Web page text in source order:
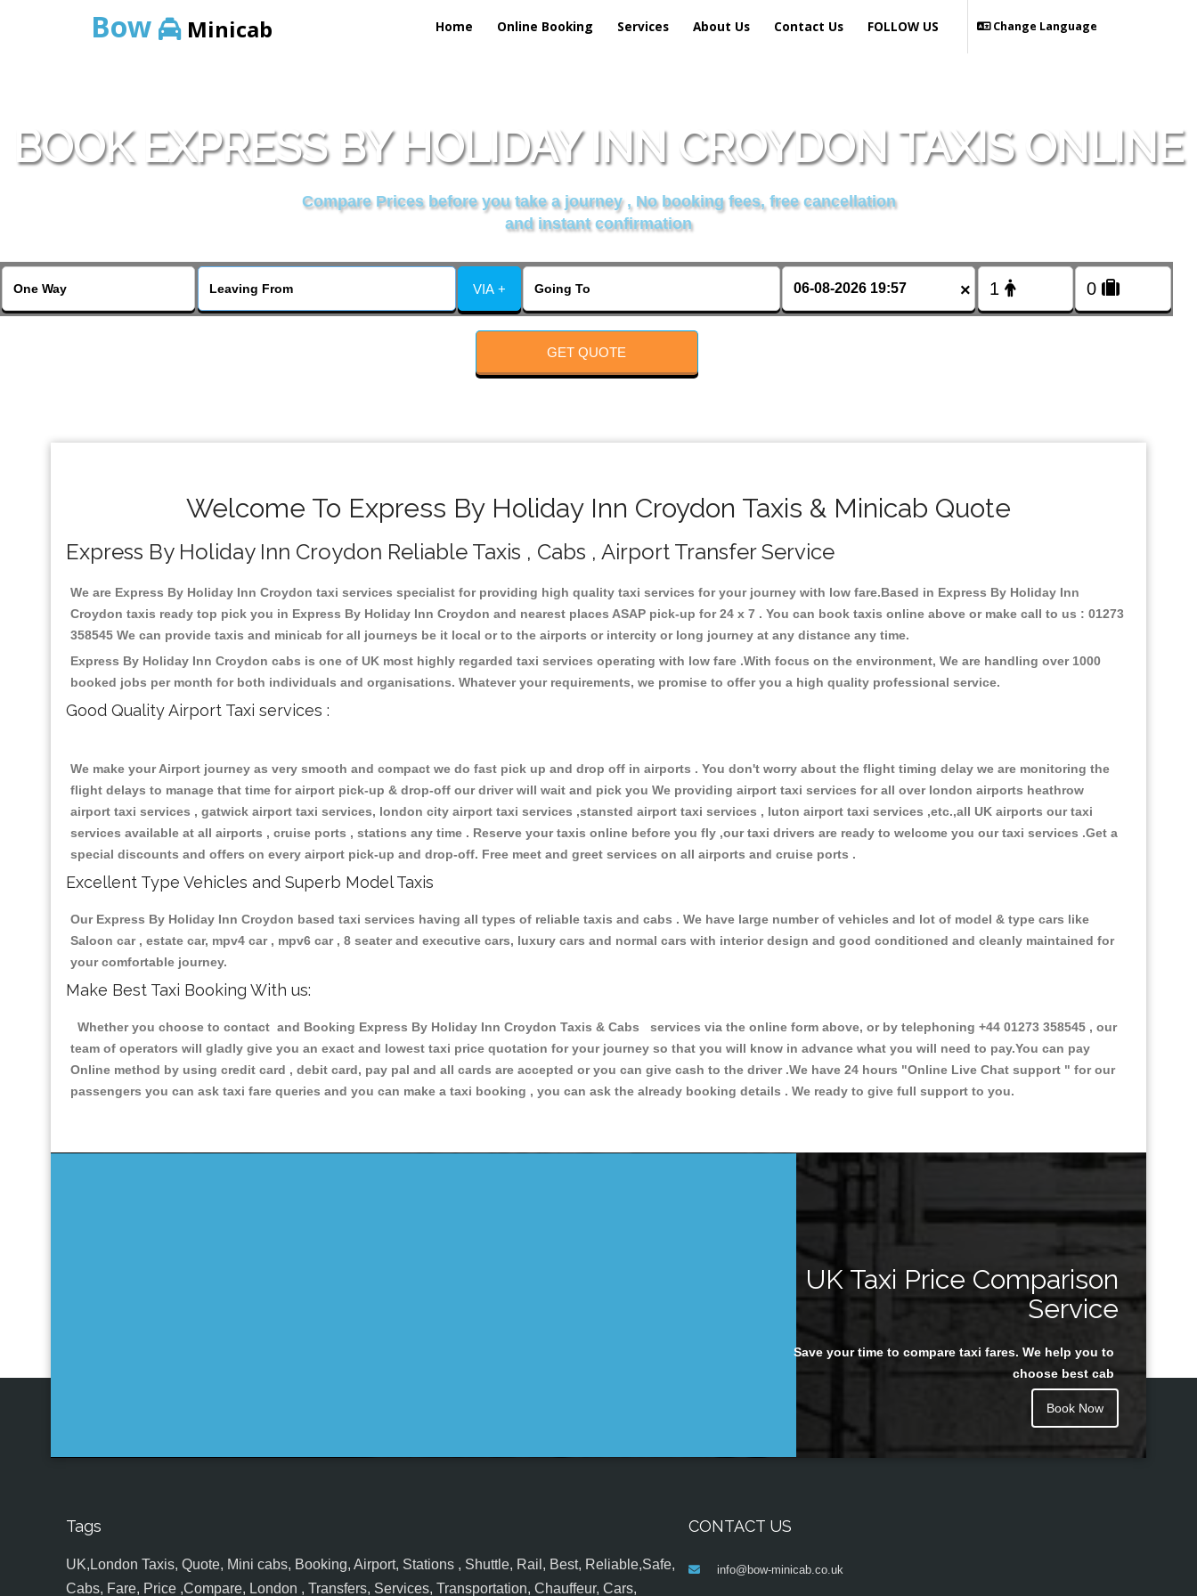
Bow Minicab Home Online Booking Services About Us Contact Us Change Language
FOLLOW US
BOOK EXPRESS BY HOLIDAY INN CROYDON TAXIS ONLINE
Compare Prices before you take a journey , No booking fees, free cancellation
and instant confirmation
VIA + ×
GET QUOTE
Welcome To Express By Holiday Inn Croydon Taxis & Minicab Quote
Express By Holiday Inn Croydon Reliable Taxis , Cabs , Airport Transfer Service
We are Express By Holiday Inn Croydon taxi services specialist for providing high quality taxi services for your journey with low fare.Based in Express By Holiday Inn
Croydon taxis ready top pick you in Express By Holiday Inn Croydon and nearest places ASAP pick-up for 24 x 7 . You can book taxis online above or make call to us : 01273
358545 We can provide taxis and minicab for all journeys be it local or to the airports or intercity or long journey at any distance any time.
Express By Holiday Inn Croydon cabs is one of UK most highly regarded taxi services operating with low fare .With focus on the environment, We are handling over 1000
booked jobs per month for both individuals and organisations. Whatever your requirements, we promise to offer you a high quality professional service.
Good Quality Airport Taxi services :
We make your Airport journey as very smooth and compact we do fast pick up and drop off in airports . You don't worry about the flight timing delay we are monitoring the
flight delays to manage that time for airport pick-up & drop-off our driver will wait and pick you We providing airport taxi services for all over london airports heathrow
airport taxi services , gatwick airport taxi services, london city airport taxi services ,stansted airport taxi services , luton airport taxi services ,etc.,all UK airports our taxi
services available at all airports , cruise ports , stations any time . Reserve your taxis online before you fly ,our taxi drivers are ready to welcome you our taxi services .Get a
special discounts and offers on every airport pick-up and drop-off. Free meet and greet services on all airports and cruise ports .
Excellent Type Vehicles and Superb Model Taxis
Our Express By Holiday Inn Croydon based taxi services having all types of reliable taxis and cabs . We have large number of vehicles and lot of model & type cars like
Saloon car , estate car, mpv4 car , mpv6 car , 8 seater and executive cars, luxury cars and normal cars with interior design and good conditioned and cleanly maintained for
your comfortable journey.
Make Best Taxi Booking With us:
Whether you choose to contact and Booking Express By Holiday Inn Croydon Taxis & Cabs services via the online form above, or by telephoning +44 01273 358545 , our
team of operators will gladly give you an exact and lowest taxi price quotation for your journey so that you will know in advance what you will need to pay.You can pay
Online method by using credit card , debit card, pay pal and all cards are accepted or you can give cash to the driver .We have 24 hours "Online Live Chat support " for our
passengers you can ask taxi fare queries and you can make a taxi booking , you can ask the already booking details . We ready to give full support to you.
UK Taxi Price Comparison
Service
Save your time to compare taxi fares. We help you to
choose best cab
Book Now
Tags
UK,London Taxis, Quote, Mini cabs, Booking, Airport, Stations , Shuttle, Rail, Best, Reliable,Safe,
Cabs, Fare, Price ,Compare, London , Transfers, Services, Transportation, Chauffeur, Cars,
CONTACT US
info@bow-minicab.co.uk